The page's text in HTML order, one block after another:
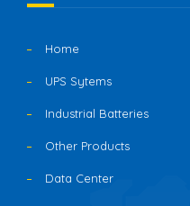
Home
UPS Sytems
Industrial Batteries
Other Products
Data Center